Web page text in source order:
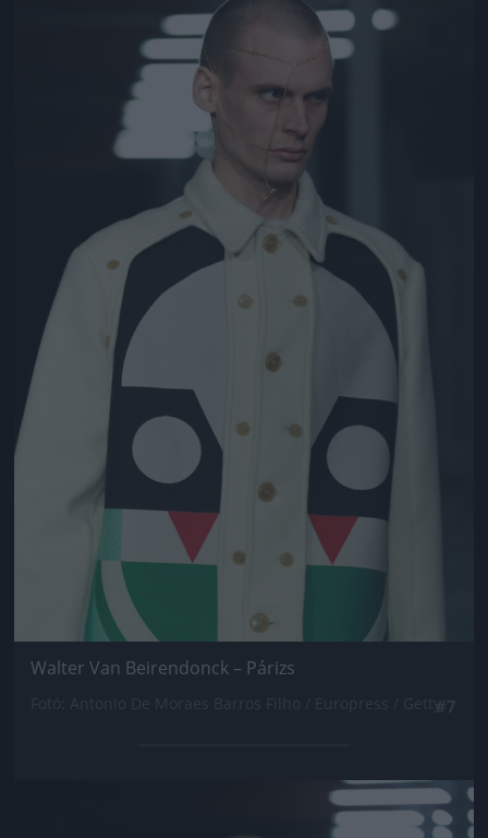
Walter Van Beirendonck – Párizs